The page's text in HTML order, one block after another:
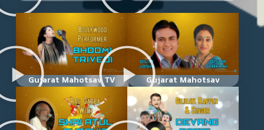
Gujarat Mahotsav TV Gujarat Mahotsav